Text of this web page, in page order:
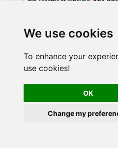
We use cookies
To enhance your
use cookies!
OK
Change my